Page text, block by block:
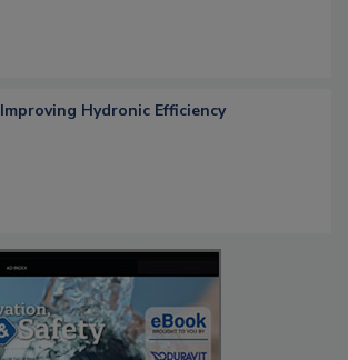
Improving Hydronic Efficiency